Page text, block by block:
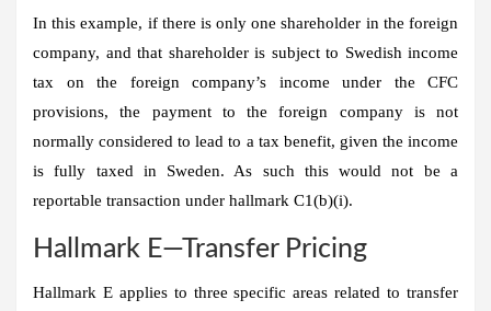
In this example, if there is only one shareholder in the foreign
company, and that shareholder is subject to Swedish income
tax on the foreign company’s income under the CFC
provisions, the payment to the foreign company is not
normally considered to lead to a tax benefit, given the income
is fully taxed in Sweden. As such this would not be a
reportable transaction under hallmark C1(b)(i).
Hallmark E—Transfer Pricing
Hallmark E applies to three specific areas related to transfer